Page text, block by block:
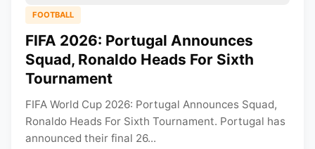
FOOTBALL
FIFA 2026: Portugal Announces
Squad, Ronaldo Heads For Sixth
Tournament
FIFA World Cup 2026: Portugal Announces Squad,
Ronaldo Heads For Sixth Tournament. Portugal has
announced their final 26...